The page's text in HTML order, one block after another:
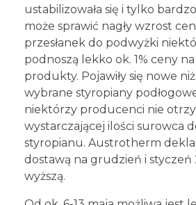
ustabilizowała się i tylko
może sprawić nagły wzrost
przesłanek do podwyżki
podnoszą lekko ok. 1% ceny
produkty. Pojawiły się nowe
wybrane styropiany
niektórzy producenci nie
wystarczającej ilości surowca
styropianu. Austrotherm
dostawą na grudzień i styczeń
wyższą.